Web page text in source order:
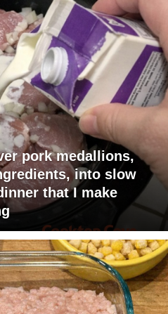
pork medallions,
into slow
that I make